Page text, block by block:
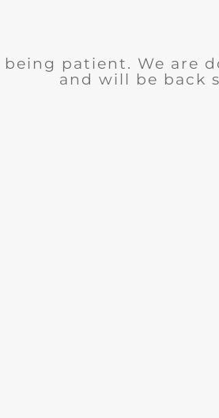
being patient. We are
and will be back